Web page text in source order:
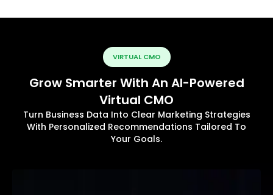
VIRTUAL CMO
Grow Smarter With An AI-Powered
Virtual CMO
Turn Business Data Into Clear Marketing Strategies
With Personalized Recommendations Tailored To
Your Goals.